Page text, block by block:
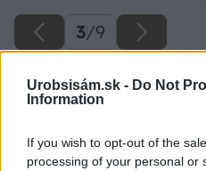
Urobsisám.sk - Do Not
Information
If you wish to opt-out of the
processing of your personal or
3/9